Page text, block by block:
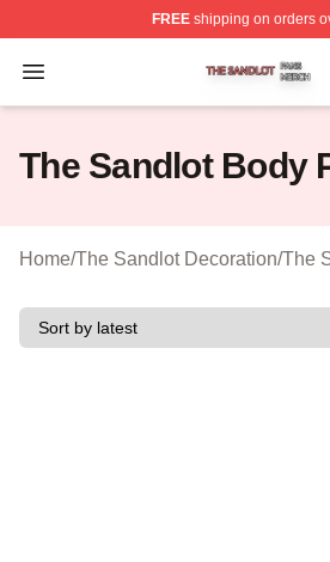
FREEshipping on orders
Open menu
The Sandlot Shop ⚡️ Officially
The Sandlot Body
Home/The Sandlot Decoration/The